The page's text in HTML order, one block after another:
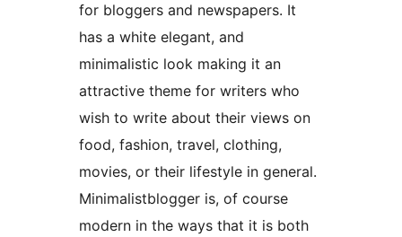
for bloggers and newspapers. It
has a white elegant, and
minimalistic look making it an
attractive theme for writers who
wish to write about their views on
food, fashion, travel, clothing,
movies, or their lifestyle in general.
Minimalistblogger is, of course
modern in the ways that it is both